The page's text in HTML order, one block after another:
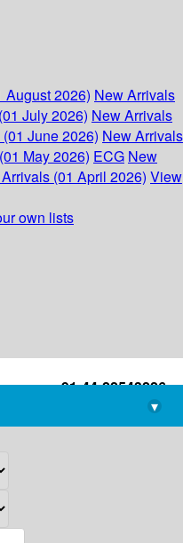
August 2026) New Arrivals
July 2026) New Arrivals
June 2026) New Arrivals
May 2026) ECG New
(01 April 2026) View
own lists
+91-44-22543226
library@imsc.res.in
▾